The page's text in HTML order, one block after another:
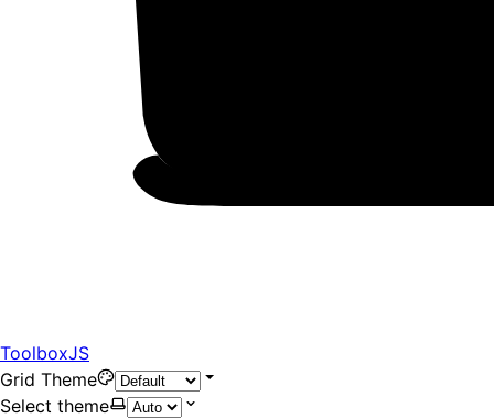
ToolboxJS
Grid Theme
Select theme